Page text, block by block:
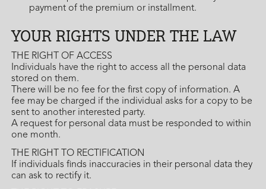
payment of the premium or installment.
YOUR RIGHTS UNDER THE LAW
THE RIGHT OF ACCESS
Individuals have the right to access all the personal data
stored on them.
There will be no fee for the first copy of information. A
fee may be charged if the individual asks for a copy to be
sent to another interested party.
A request for personal data must be responded to within
one month.
THE RIGHT TO RECTIFICATION
If individuals finds inaccuracies in their personal data they
can ask to rectify it.